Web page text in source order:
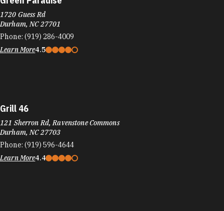
1720 Guess Rd
Durham, NC 27701
Phone: (919) 286-4009
Learn More4.5
Grill 46
121 Sherron Rd, Ravenstone Commons
Durham, NC 27703
Phone: (919) 596-4644
Learn More4.4